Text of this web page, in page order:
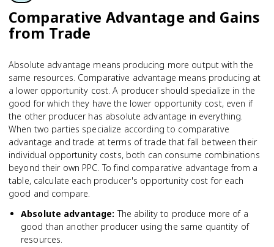
Comparative Advantage and Gains
from Trade
Absolute advantage means producing more output with the
same resources. Comparative advantage means producing at
a lower opportunity cost. A producer should specialize in the
good for which they have the lower opportunity cost, even if
the other producer has absolute advantage in everything.
When two parties specialize according to comparative
advantage and trade at terms of trade that fall between their
individual opportunity costs, both can consume combinations
beyond their own PPC. To find comparative advantage from a
table, calculate each producer's opportunity cost for each
good and compare.
Absolute advantage: The ability to produce more of a
good than another producer using the same quantity of
resources.